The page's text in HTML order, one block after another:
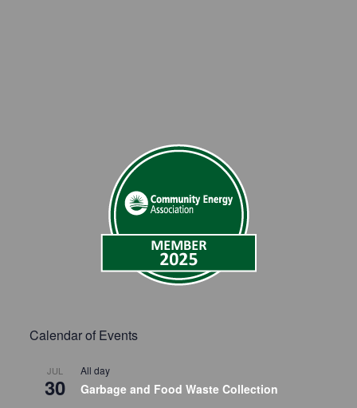
Calendar of Events
JUL
30
All day
Garbage and Food Waste Collection